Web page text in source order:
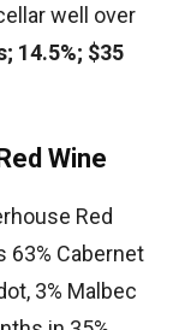
well over
14.5%; $35
Wine
Red
63% Cabernet
3% Malbec